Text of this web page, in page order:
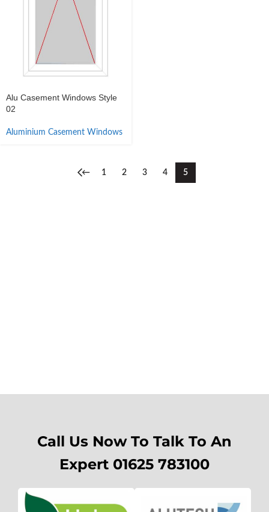
Alu Casement Windows Style
02
Aluminium Casement Windows
← 1 2 3 4 5
Call Us Now To Talk To An
Expert 01625 783100